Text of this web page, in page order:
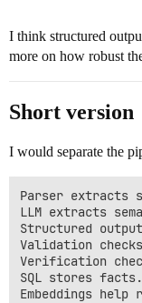
I think structured
more on how robust
Short version
I would separate the
Parser extracts
LLM extracts
Structured
Validation
Verification
SQL stores facts.
Embeddings